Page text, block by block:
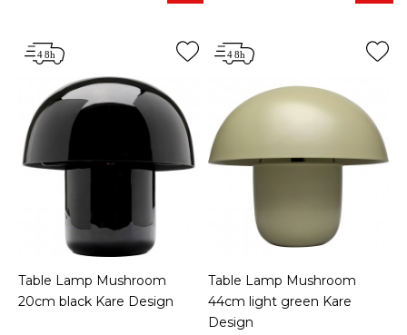
Table Lamp Mushroom
20cm black Kare Design
Table Lamp Mushroom
44cm light green Kare
Design